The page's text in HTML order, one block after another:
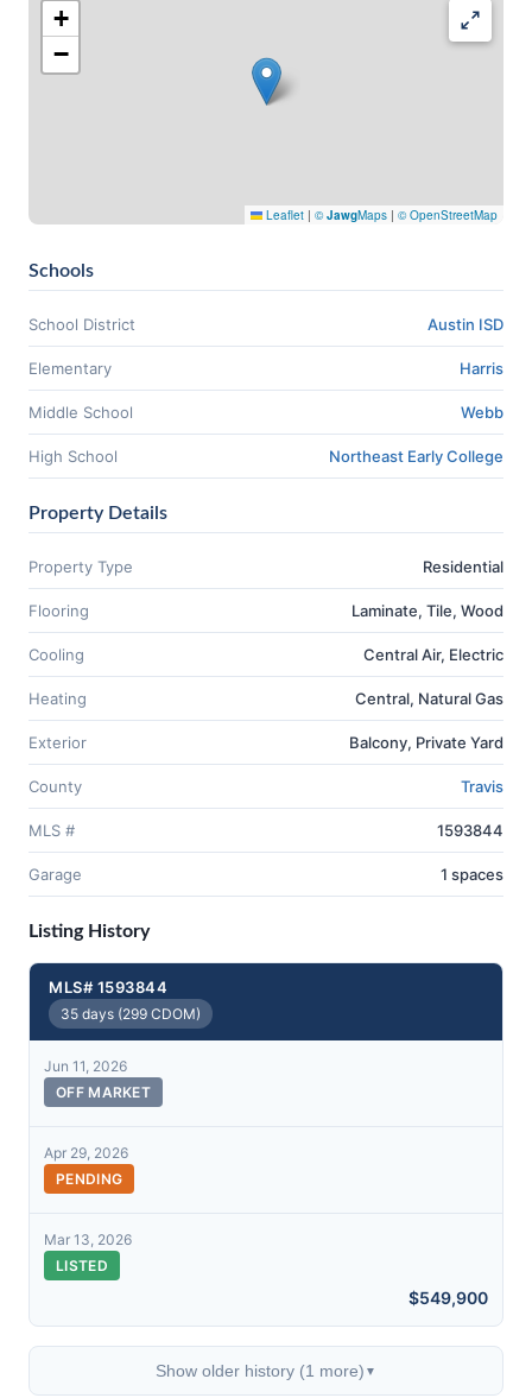
+
−
Leaflet | ©JawgMaps | © OpenStreetMap
Schools
School District Austin ISD
Elementary Harris
Middle School Webb
High School Northeast Early College
Property Details
Property Type Residential
Flooring Laminate, Tile, Wood
Cooling Central Air, Electric
Heating Central, Natural Gas
Exterior Balcony, Private Yard
County Travis
MLS # 1593844
Garage 1 spaces
Listing History
MLS# 1593844
35 days (299 CDOM)
Jun 11, 2026
OFF MARKET
Apr 29, 2026
PENDING
Mar 13, 2026
LISTED
$549,900
Show older history (1 more) ▼